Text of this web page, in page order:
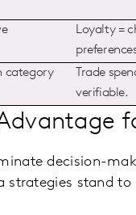
Loyalty =
category
Trade
verifiable.
decision-
strategies stand to